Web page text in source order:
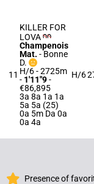
11
KILLER FOR
LOVA
Champenois
Mat. - Bonne
D.
H/6 - 2725m
- 1'11"9-
€86,895
3a 8a 1a 1a
5a 5a (25)
0a 5m Da 0a
0a 4a
H/6
Presence of